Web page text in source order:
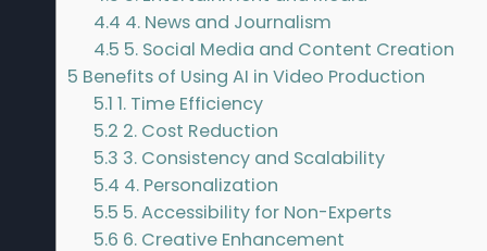
4.4 4. News and Journalism
4.5 5. Social Media and Content Creation
5 Benefits of Using AI in Video Production
5.1 1. Time Efficiency
5.2 2. Cost Reduction
5.3 3. Consistency and Scalability
5.4 4. Personalization
5.5 5. Accessibility for Non-Experts
5.6 6. Creative Enhancement